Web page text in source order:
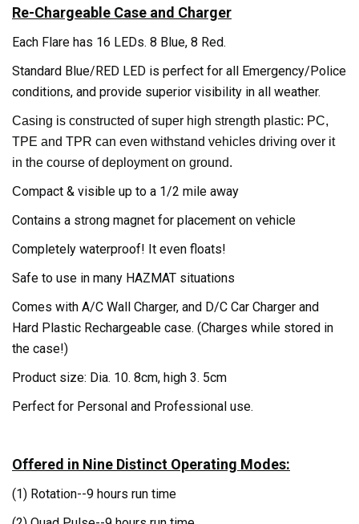
Re-Chargeable Case and Charger
Each Flare has 16 LEDs. 8 Blue, 8 Red.
Standard Blue/RED LED is perfect for all Emergency/Police
conditions, and provide superior visibility in all weather.
Casing is constructed of super high strength plastic: PC,
TPE and TPR can even withstand vehicles driving over it
in the course of deployment on ground.
Compact & visible up to a 1/2 mile away
Contains a strong magnet for placement on vehicle
Completely waterproof! It even floats!
Safe to use in many HAZMAT situations
Comes with A/C Wall Charger, and D/C Car Charger and
Hard Plastic Rechargeable case. (Charges while stored in
the case!)
Product size: Dia. 10. 8cm, high 3. 5cm
Perfect for Personal and Professional use.
Offered in Nine Distinct Operating Modes:
(1) Rotation--9 hours run time